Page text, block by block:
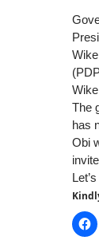
The
has
Obi